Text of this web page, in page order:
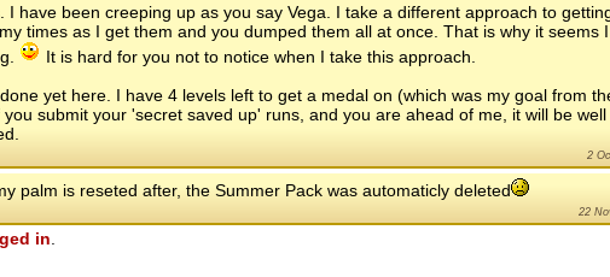
I have been creeping up as you say Vega. I take a different approach to
times as I get them and you dumped them all at once. That is why it seems
It is hard for you not to notice when I take this approach.
yet here. I have 4 levels left to get a medal on (which was my goal from
you submit your 'secret saved up' runs, and you are ahead of me, it will be well
2
palm is reseted after, the Summer Pack was automaticly deleted
22
in